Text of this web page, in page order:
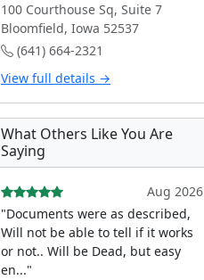
100 Courthouse Sq, Suite 7
Bloomfield, Iowa 52537
(641) 664-2321
View full details →
What Others Like You Are
Saying
Aug 2026
"Documents were as described,
Will not be able to tell if it works
or not.. Will be Dead, but easy
en..."